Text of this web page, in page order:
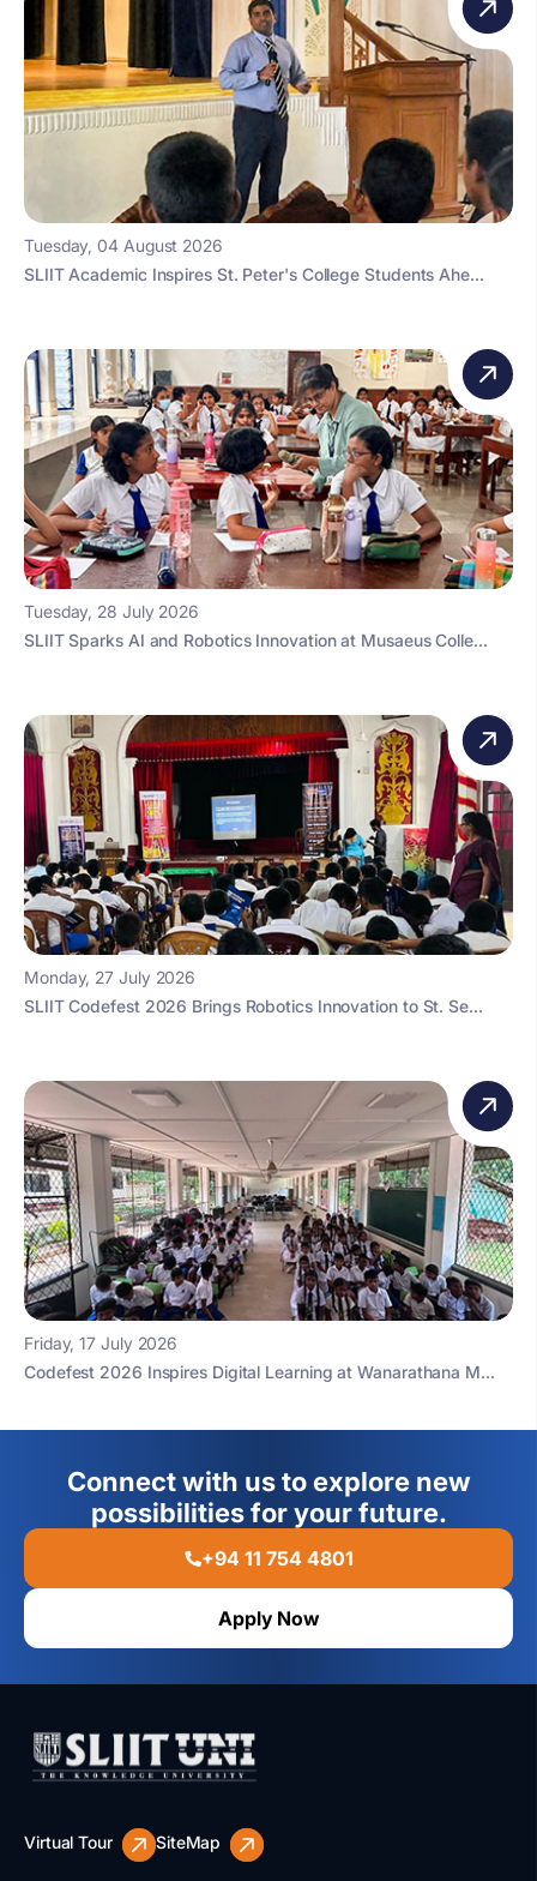
Tuesday, 04 August 2026
SLIIT Academic Inspires St. Peter's College Students Ahe...
Tuesday, 28 July 2026
SLIIT Sparks AI and Robotics Innovation at Musaeus Colle...
Monday, 27 July 2026
SLIIT Codefest 2026 Brings Robotics Innovation to St. Se...
Friday, 17 July 2026
Codefest 2026 Inspires Digital Learning at Wanarathana M...
Connect with us to explore new
possibilities for your future.
+94 11 754 4801
Apply Now
Virtual Tour SiteMap